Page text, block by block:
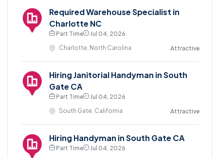
Required Warehouse Specialist in
Charlotte NC
Part Time
Jul 04, 2026
Charlotte, North Carolina
Attractive
Hiring Janitorial Handyman in South
Gate CA
Part Time
Jul 04, 2026
South Gate, California
Attractive
Hiring Handyman in South Gate CA
Part Time
Jul 04, 2026